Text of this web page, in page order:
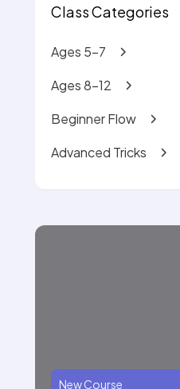
Class Categories
Ages 5-7
Ages 8-12
Beginner Flow
Advanced Tricks
New Course